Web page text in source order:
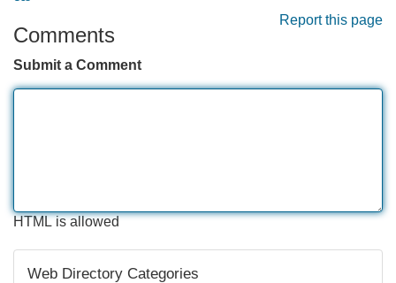
Report this page
Comments
Submit a Comment
HTML is allowed
Web Directory Categories